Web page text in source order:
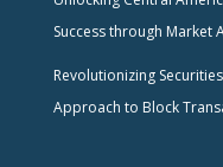
Success through Market
Revolutionizing
Approach to Block